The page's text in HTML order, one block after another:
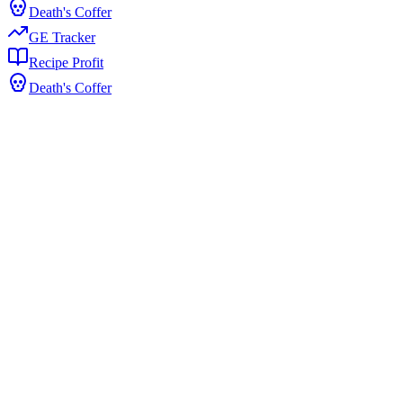
Death's Coffer
GE Tracker
Recipe Profit
Death's Coffer